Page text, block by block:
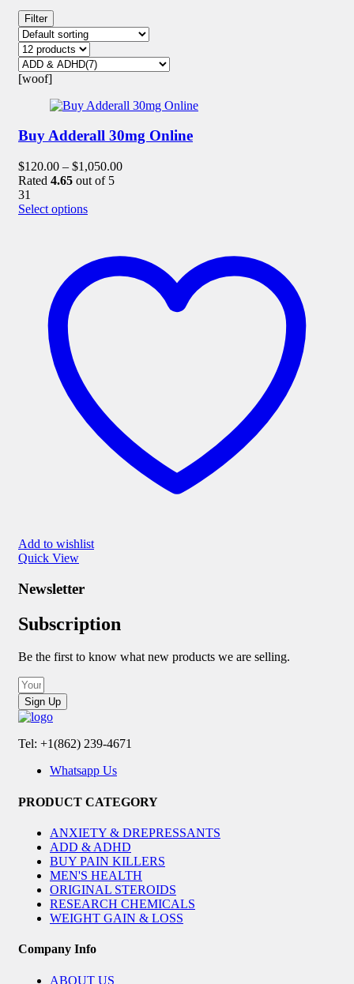
Filter
[woof]
Buy Adderall 30mg Online
$120.00 – $1,050.00
Rated 4.65 out of 5
31
Select optionsThis
variants.
The
page
Add to wishlist
Quick View
Newsletter
Subscription
Be the first to know what new products we are selling.
Sign Up
Tel: +1(862) 239-4671
Whatsapp Us
PRODUCT CATEGORY
ANXIETY & DREPRESSANTS
ADD & ADHD
BUY PAIN KILLERS
MEN'S HEALTH
ORIGINAL STEROIDS
RESEARCH CHEMICALS
WEIGHT GAIN & LOSS
Company Info
ABOUT US